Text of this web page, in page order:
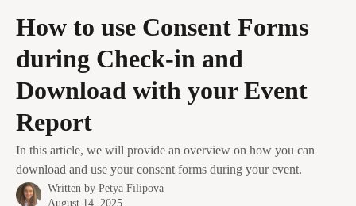
How to use Consent Forms
during Check-in and
Download with your Event
Report
In this article, we will provide an overview on how you can
download and use your consent forms during your event.
Written by Petya Filipova
August 14, 2025